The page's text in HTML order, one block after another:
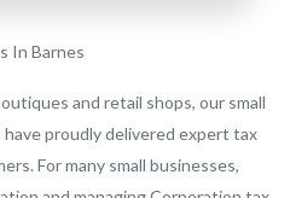
In Barnes
and retail shops, our small
proudly delivered expert tax
For many small businesses,